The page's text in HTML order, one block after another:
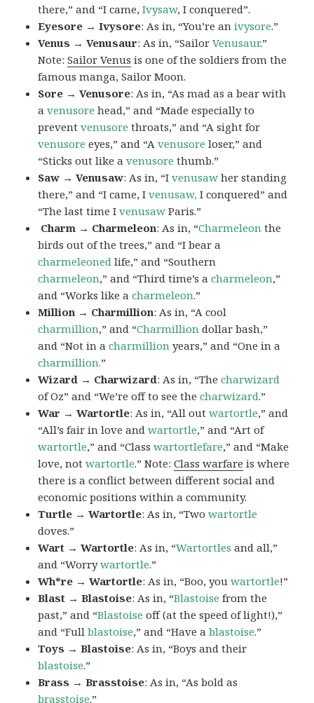
there,” and “I came,Ivysaw, I conquered”.
Eyesore → Ivysore: As in, “You’re anivysore.”
Venus → Venusaur: As in, “SailorVenusaur.”
Note:Sailor Venus is one of the soldiers from the
famous manga, Sailor Moon.
Sore → Venusore: As in, “As mad as a bear with
avenusore head,” and “Made especially to
preventvenusore throats,” and “A sight for
venusore eyes,” and “Avenusore loser,” and
“Sticks out like avenusore thumb.”
Saw → Venusaw: As in, “Ivenusaw her standing
there,” and “I came, Ivenusaw, I conquered” and
“The last time Ivenusaw Paris.”
Charm → Charmeleon: As in, “Charmeleon the
birds out of the trees,” and “I bear a
charmeleoned life,” and “Southern
charmeleon,” and “Third time’s acharmeleon,”
and “Works like acharmeleon.”
Million → Charmillion: As in, “A cool
charmillion,” and “Charmillion dollar bash,”
and “Not in acharmillion years,” and “One in a
charmillion.”
Wizard → Charwizard: As in, “Thecharwizard
of Oz” and “We’re off to see thecharwizard.”
War → Wartortle: As in, “All outwartortle,” and
“All’s fair in love andwartortle,” and “Art of
wartortle,” and “Classwartortlefare,” and “Make
love, notwartortle.” Note:Class warfare is where
there is a conflict between different social and
economic positions within a community.
Turtle → Wartortle: As in, “Twowartortle
doves.”
Wart → Wartortle: As in, “Wartortles and all,”
and “Worrywartortle.”
Wh*re → Wartortle: As in, “Boo, youwartortle!”
Blast → Blastoise: As in, “Blastoise from the
past,” and “Blastoise off (at the speed of light!),”
and “Fullblastoise,” and “Have ablastoise.”
Toys → Blastoise: As in, “Boys and their
blastoise.”
Brass → Brasstoise: As in, “As bold as
brasstoise.”